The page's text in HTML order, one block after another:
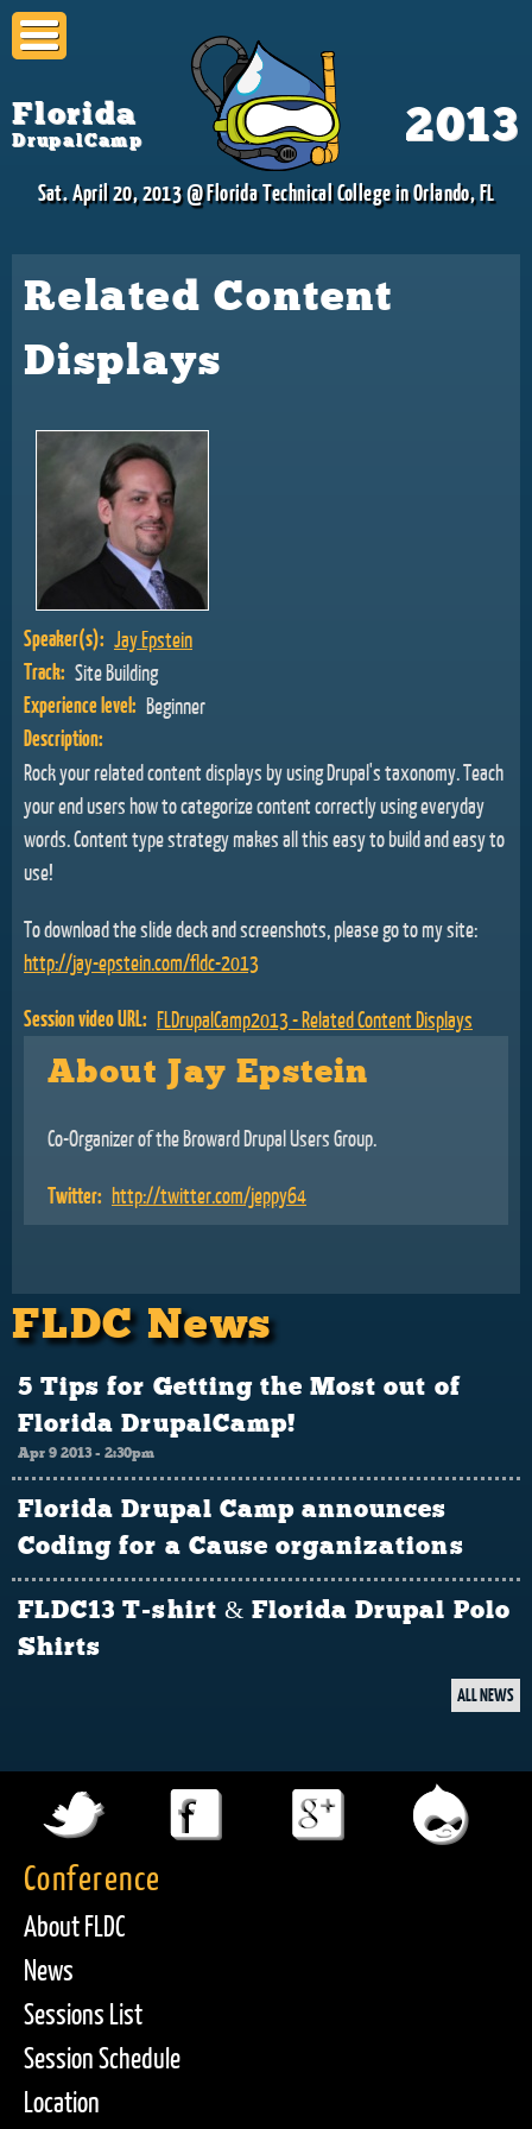
main
content
Florida
DrupalCamp 2013
Sat. April 20, 2013 @ Florida Technical College in Orlando, FL
Related Content
Displays
Speaker(s): Jay Epstein
Track: Site Building
Experience level: Beginner
Description:
Rock your related content displays by using Drupal's taxonomy. Teach
your end users how to categorize content correctly using everyday
words. Content type strategy makes all this easy to build and easy to
use!
To download the slide deck and screenshots, please go to my site:
http://jay-epstein.com/fldc-2013
Session video URL: FLDrupalCamp2013 - Related Content Displays
About Jay Epstein
Co-Organizer of the Broward Drupal Users Group.
Twitter: http://twitter.com/jeppy64
FLDC News
5 Tips for Getting the Most out of
Florida DrupalCamp!
Apr 9 2013 - 2:30pm
Florida Drupal Camp announces
Coding for a Cause organizations
FLDC13 T-shirt & Florida Drupal Polo
Shirts
ALL NEWS
Conference
About FLDC
News
Sessions List
Session Schedule
Location